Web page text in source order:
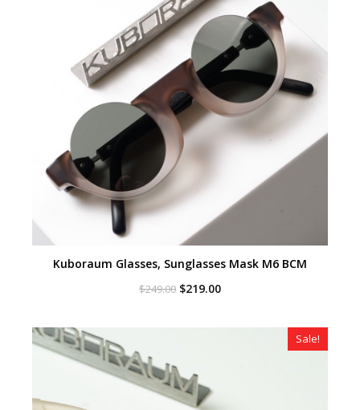
Kuboraum Glasses, Sunglasses Mask M6 BCM
$249.00 Original
$219.00Current
$219.00.
Sale!